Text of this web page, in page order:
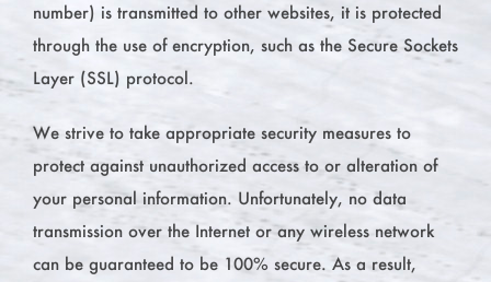
number) is transmitted to other websites, it is protected
through the use of encryption, such as the Secure Sockets
Layer (SSL) protocol.
We strive to take appropriate security measures to
protect against unauthorized access to or alteration of
your personal information. Unfortunately, no data
transmission over the Internet or any wireless network
can be guaranteed to be 100% secure. As a result,